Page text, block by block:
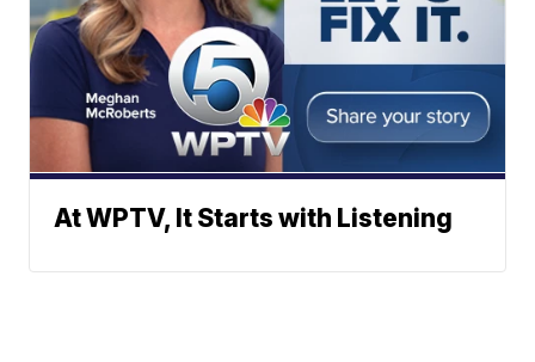
At WPTV, It Starts with Listening